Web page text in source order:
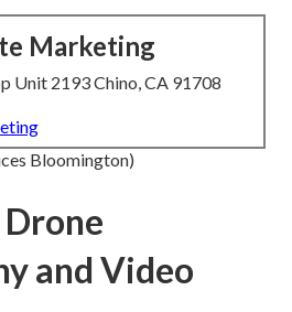
Marketing
Unit 2193 Chino, CA 91708
Bloomington)
and Video